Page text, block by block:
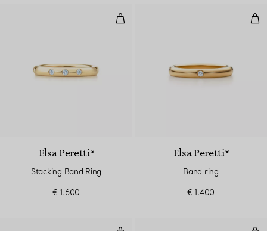
Stacking Band Ring
Elsa Peretti®
Stacking Band Ring
€ 1.600
Elsa Peretti®
Band ring
€ 1.400